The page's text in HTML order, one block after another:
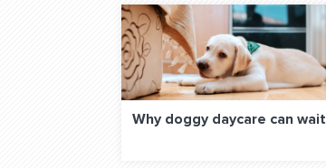
Why doggy daycare can wait